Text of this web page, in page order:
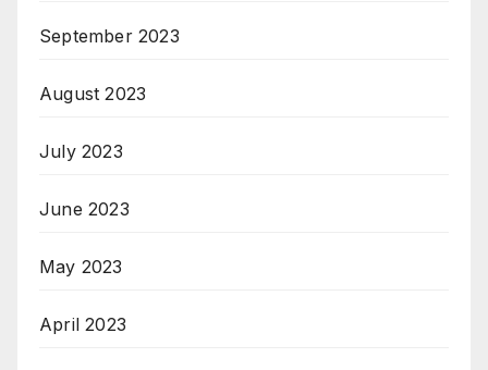
September 2023
August 2023
July 2023
June 2023
May 2023
April 2023